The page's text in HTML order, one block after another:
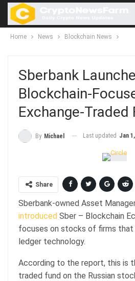
Home News Blockchain News
Sberbank
Blockchain-
Exchange-Traded
By Michael Last updated Jan
Share
Sberbank-owned Asset
introduced Sber – Blockchain
focuses on stocks of firms
ledger technology.
According to the report, this is
traded fund on the Russian